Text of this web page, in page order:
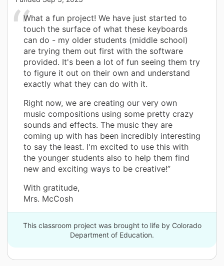
What a fun project! We have just started to
touch the surface of what these keyboards
can do - my older students (middle school)
are trying them out first with the software
provided. It's been a lot of fun seeing them try
to figure it out on their own and understand
exactly what they can do with it.
Right now, we are creating our very own
music compositions using some pretty crazy
sounds and effects. The music they are
coming up with has been incredibly interesting
to say the least. I'm excited to use this with
the younger students also to help them find
new and exciting ways to be creative!”
With gratitude,
Mrs. McCosh
This classroom project was brought to life by Colorado
Department of Education.